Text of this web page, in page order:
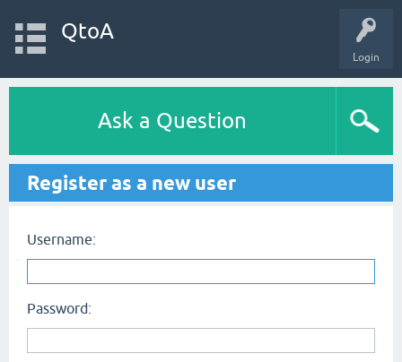
Login
QtoA
Ask a Question
Register as a new user
Username:
Password: